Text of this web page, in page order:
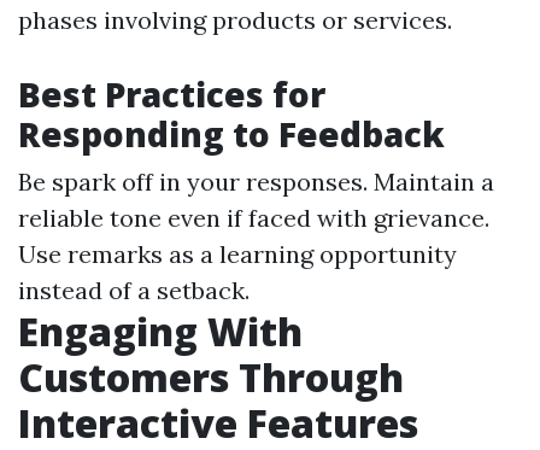
phases involving products or services.
Best Practices for
Responding to Feedback
Be spark off in your responses. Maintain a
reliable tone even if faced with grievance.
Use remarks as a learning opportunity
instead of a setback.
Engaging With
Customers Through
Interactive Features